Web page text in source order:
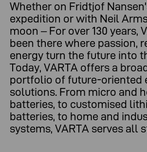
Whether on Fridtjof
expedition or with Neil
moon – For over 130 years,
been there where passion,
energy turn the future into
Today, VARTA offers a
portfolio of future-oriented
solutions. From micro and
batteries, to customised
batteries, to home and
systems, VARTA serves all